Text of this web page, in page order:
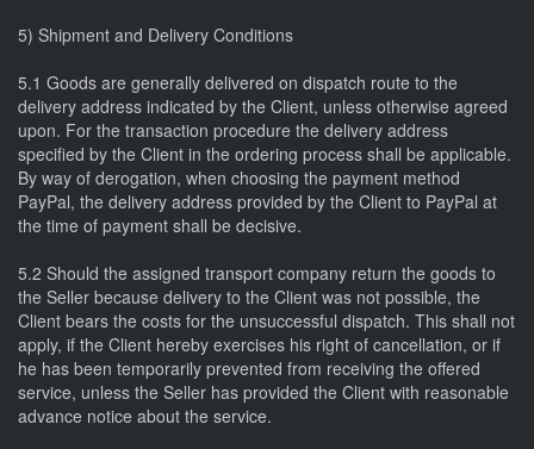
5) Shipment and Delivery Conditions
5.1 Goods are generally delivered on dispatch route to the
delivery address indicated by the Client, unless otherwise agreed
upon. For the transaction procedure the delivery address
specified by the Client in the ordering process shall be applicable.
By way of derogation, when choosing the payment method
PayPal, the delivery address provided by the Client to PayPal at
the time of payment shall be decisive.
5.2 Should the assigned transport company return the goods to
the Seller because delivery to the Client was not possible, the
Client bears the costs for the unsuccessful dispatch. This shall not
apply, if the Client hereby exercises his right of cancellation, or if
he has been temporarily prevented from receiving the offered
service, unless the Seller has provided the Client with reasonable
advance notice about the service.